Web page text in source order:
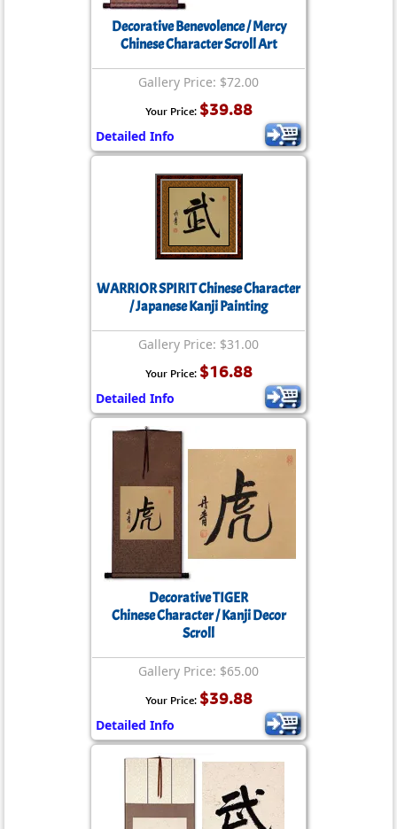
Decorative Benevolence / Mercy
Chinese Character Scroll Art
Gallery Price: $72.00
Your Price: $39.88
Detailed Info
WARRIOR SPIRIT Chinese Character
/ Japanese Kanji Painting
Gallery Price: $31.00
Your Price: $16.88
Detailed Info
Decorative TIGER
Chinese Character / Kanji Decor
Scroll
Gallery Price: $65.00
Your Price: $39.88
Detailed Info